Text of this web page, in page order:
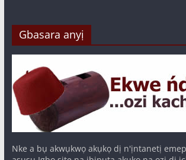
Gbasara anyị
Nke a bụ akwụkwọ akụkọ dị n'ịntanetị